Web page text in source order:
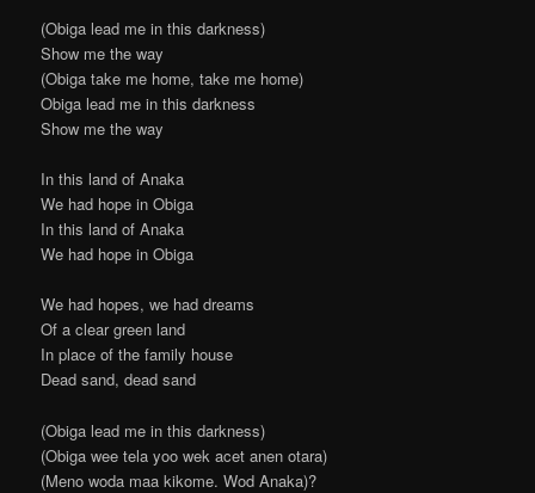
(Obiga lead me in this darkness)
Show me the way
(Obiga take me home, take me home)
Obiga lead me in this darkness
Show me the way
In this land of Anaka
We had hope in Obiga
In this land of Anaka
We had hope in Obiga
We had hopes, we had dreams
Of a clear green land
In place of the family house
Dead sand, dead sand
(Obiga lead me in this darkness)
(Obiga wee tela yoo wek acet anen otara)
(Meno woda maa kikome. Wod Anaka)?